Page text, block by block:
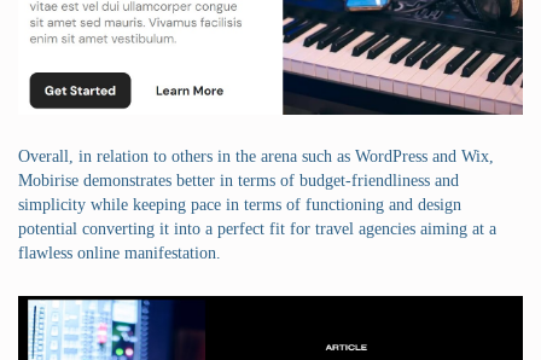
Overall, in relation to others in the arena such as WordPress and Wix,
Mobirise demonstrates better in terms of budget-friendliness and
simplicity while keeping pace in terms of functioning and design
potential converting it into a perfect fit for travel agencies aiming at a
flawless online manifestation.